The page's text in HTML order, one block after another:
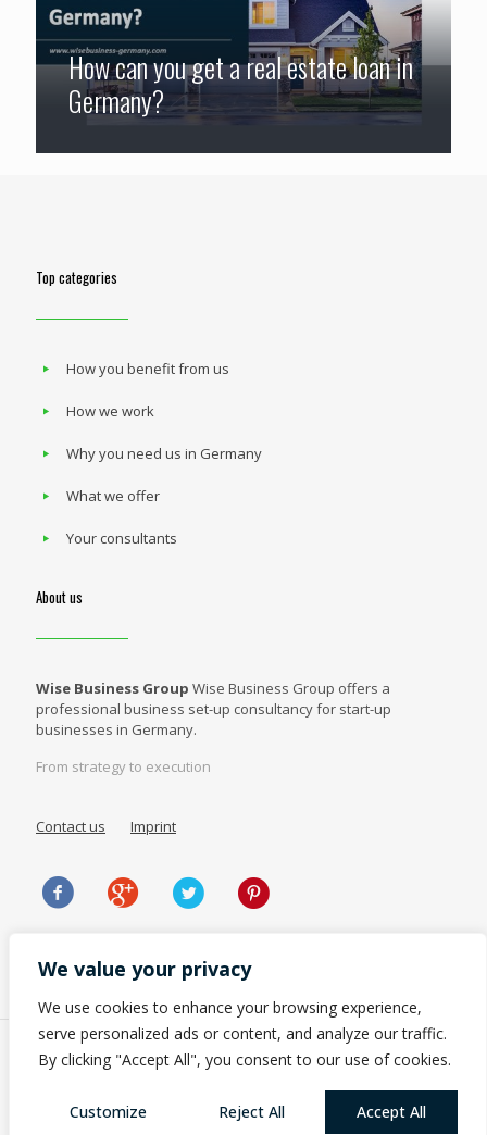
We value your privacy
We use cookies to enhance your browsing experience,
serve personalized ads or content, and analyze our traffic.
By clicking "Accept All", you consent to our use of cookies.
Customize Reject All Accept All
How can you get a real estate loan in
Germany?
Top categories
How you benefit from us
How we work
Why you need us in Germany
What we offer
Your consultants
About us
Wise Business Group Wise Business Group offers a
professional business set-up consultancy for start-up
businesses in Germany.
From strategy to execution
Contact us Imprint
© 2023 Wise Business Group